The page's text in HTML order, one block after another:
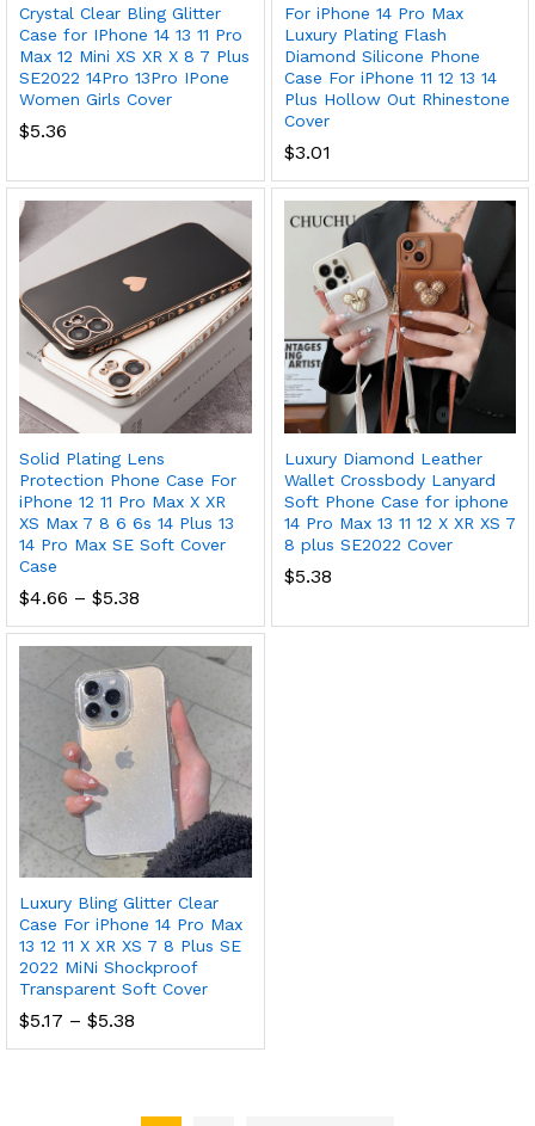
Crystal Clear Bling Glitter
Case for IPhone 14 13 11 Pro
Max 12 Mini XS XR X 8 7 Plus
SE2022 14Pro 13Pro IPone
Women Girls Cover
$5.36
For iPhone 14 Pro Max
Luxury Plating Flash
Diamond Silicone Phone
Case For iPhone 11 12 13 14
Plus Hollow Out Rhinestone
Cover
$3.01
Solid Plating Lens
Protection Phone Case For
iPhone 12 11 Pro Max X XR
XS Max 7 8 6 6s 14 Plus 13
14 Pro Max SE Soft Cover
Case
$4.66 – $5.38
$4.66
through
$5.38
Luxury Diamond Leather
Wallet Crossbody Lanyard
Soft Phone Case for iphone
14 Pro Max 13 11 12 X XR XS 7
8 plus SE2022 Cover
$5.38
Luxury Bling Glitter Clear
Case For iPhone 14 Pro Max
13 12 11 X XR XS 7 8 Plus SE
2022 MiNi Shockproof
Transparent Soft Cover
$5.17 – $5.38
$5.17